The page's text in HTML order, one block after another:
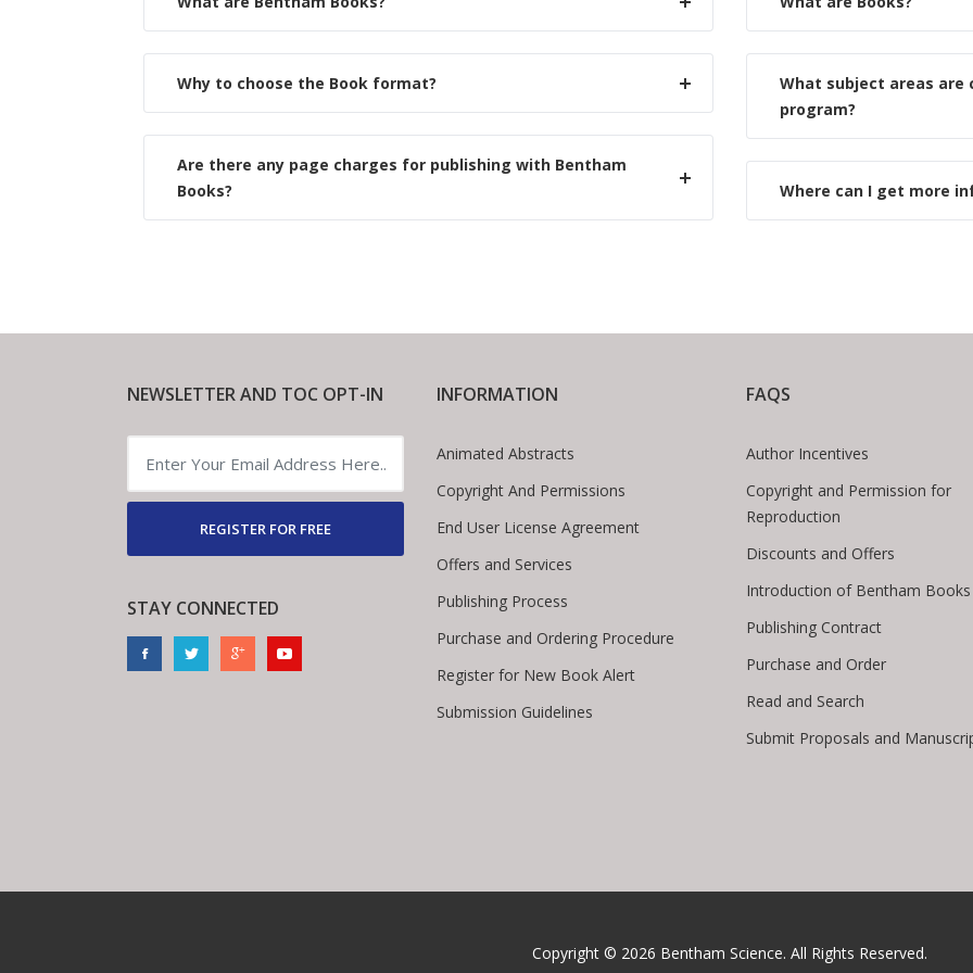
Why to choose the Book format?
Are there any page charges for publishing with Bentham
Books?
What subject areas are
program?
Where can I get more
NEWSLETTER AND TOC OPT-IN
REGISTER FOR FREE
STAY CONNECTED
INFORMATION
Animated Abstracts
Copyright And Permissions
End User License Agreement
Offers and Services
Publishing Process
Purchase and Ordering Procedure
Register for New Book Alert
Submission Guidelines
FAQS
Author Incentives
Copyright and Permission for
Reproduction
Discounts and Offers
Introduction of Bentham Books
Publishing Contract
Purchase and Order
Read and Search
Submit Proposals and
Copyright © 2026 Bentham Science. All Rights Reserved.